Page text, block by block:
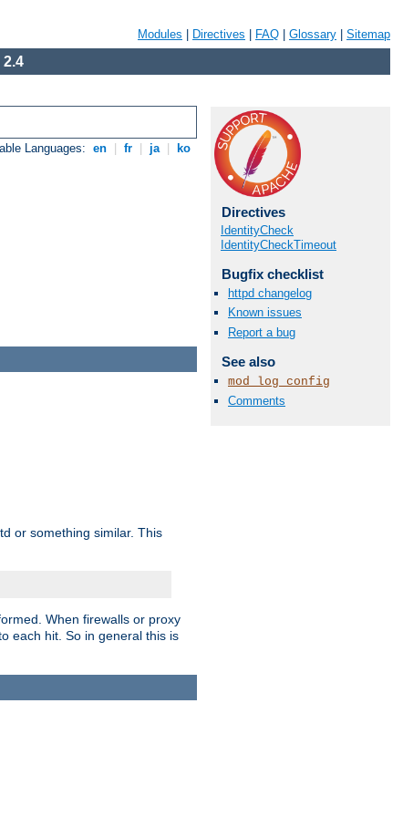
Modules Directives FAQ Glossary Sitemap
Languages: en fr ja ko
Directives
IdentityCheck
IdentityCheckTimeout
Bugfix checklist
httpd changelog
Known issues
Report a bug
See also
mod_log_config
Comments
or something similar. This
When firewalls or proxy
each hit. So in general this is